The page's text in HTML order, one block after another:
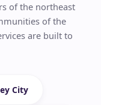
of the northeast
of the
are built to
City